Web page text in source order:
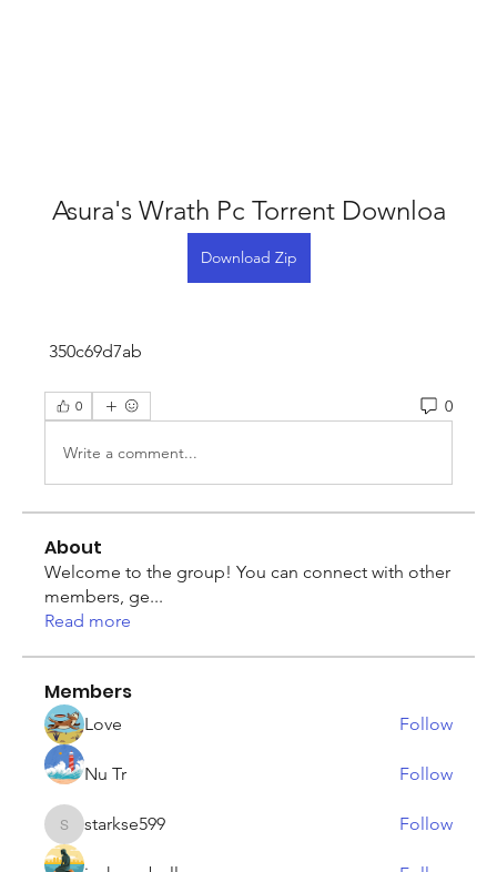
Asura's Wrath Pc Torrent Downloa
Download Zip
350c69d7ab
0 0
Write a comment...
About
Welcome to the group! You can connect with other
members, ge...
Read more
Members
Love Follow
Nu Tr Follow
starkse599
starkse599 Follow